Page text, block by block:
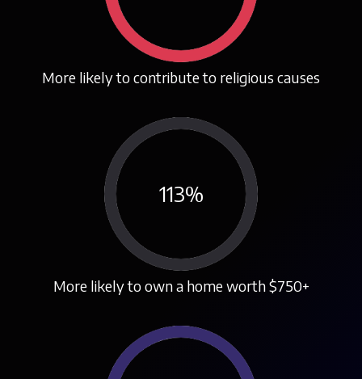
More likely to contribute to religious causes
113%
More likely to own a home worth $750+